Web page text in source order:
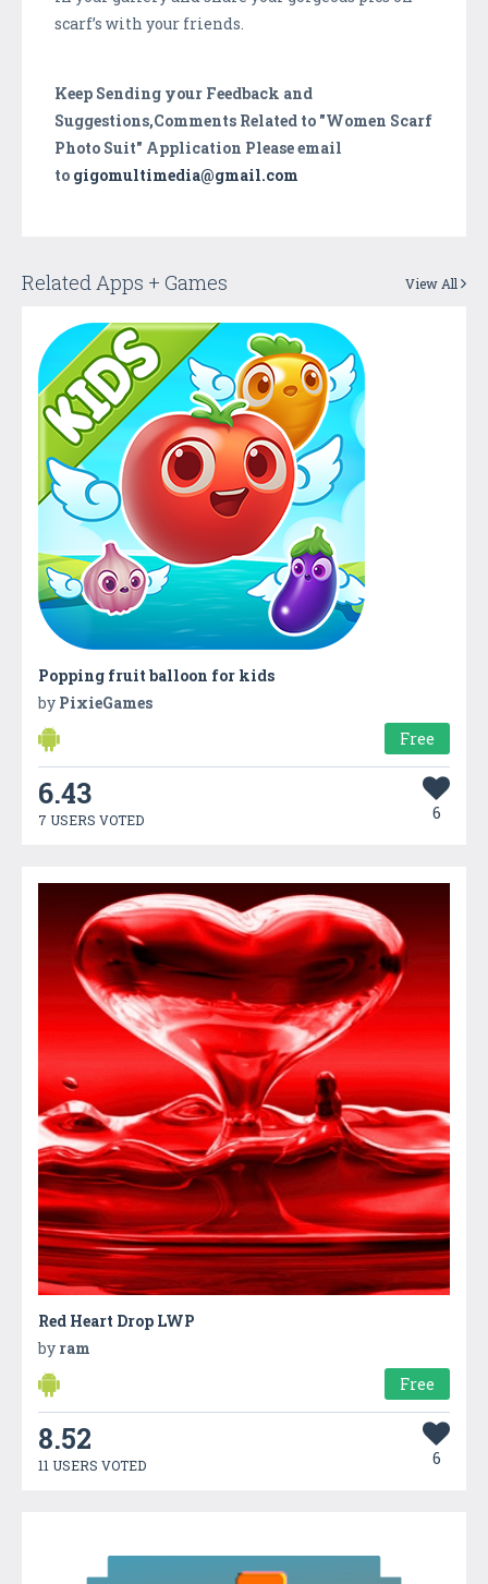
scarf’s with your friends.
Keep Sending your Feedback and
Suggestions,Comments Related to "Women Scarf
Photo Suit" Application Please email
to gigomultimedia@gmail.com
Related Apps + Games View All
Popping fruit balloon for kids
by PixieGames
Free
6.43
7 USERS VOTED 6
Red Heart Drop LWP
by ram
Free
8.52
11 USERS VOTED 6